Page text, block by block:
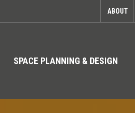
ABOUT
SPACE PLANNING & DESIGN